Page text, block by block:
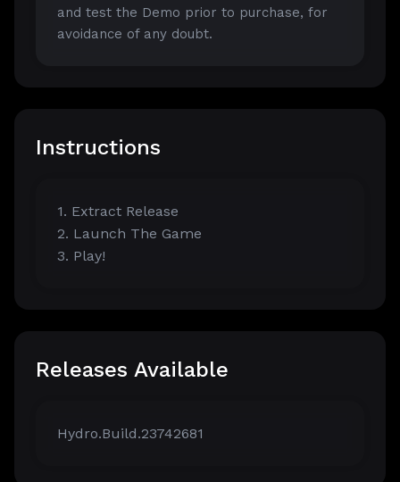
and test the Demo prior to purchase, for
avoidance of any doubt.
Instructions
1. Extract Release
2. Launch The Game
3. Play!
Releases Available
Hydro.Build.23742681